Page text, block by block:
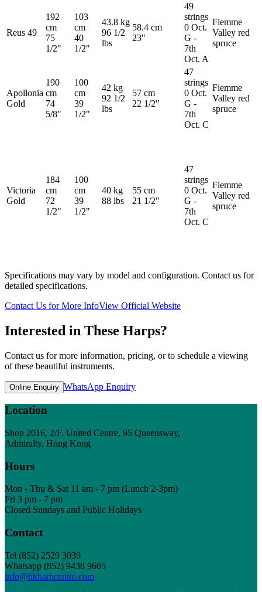
Reus 49
192
cm
75
1/2"
103
cm
40
1/2"
43.8 kg
96 1/2
lbs
58.4 cm
23"
49
strings
0 Oct.
G -
7th
Oct. A
Fiemme
Valley red
spruce
Apollonia
Gold
190
cm
74
5/8"
100
cm
39
1/2"
42 kg
92 1/2
lbs
57 cm
22 1/2"
47
strings
0 Oct.
G -
7th
Oct. C
Fiemme
Valley red
spruce
Victoria
Gold
184
cm
72
1/2"
100
cm
39
1/2"
40 kg
88 lbs
55 cm
21 1/2"
47
strings
0 Oct.
G -
7th
Oct. C
Fiemme
Valley red
spruce
Specifications may vary by model and configuration. Contact us for
detailed specifications.
Contact Us for More InfoView Official Website
Interested in These Harps?
Contact us for more information, pricing, or to schedule a viewing
of these beautiful instruments.
Online Enquiry WhatsApp Enquiry
Location
Shop 2016, 2/F, United Centre, 95 Queensway,
Admiralty, Hong Kong
Hours
Mon - Thu & Sat 11 am - 7 pm (Lunch 2-3pm)
Fri 3 pm - 7 pm
Closed Sundays and Public Holidays
Contact
Tel (852) 2529 3039
Whatsapp (852) 9438 9605
info@hkharpcentre.com